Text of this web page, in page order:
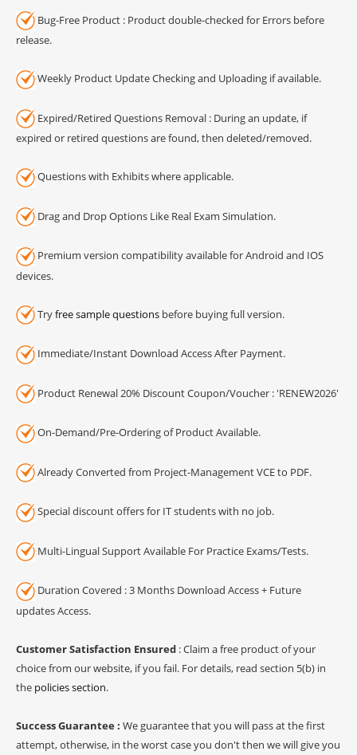
Bug-Free Product : Product double-checked for Errors before
release.
Weekly Product Update Checking and Uploading if available.
Expired/Retired Questions Removal : During an update, if
expired or retired questions are found, then deleted/removed.
Questions with Exhibits where applicable.
Drag and Drop Options Like Real Exam Simulation.
Premium version compatibility available for Android and IOS
devices.
Tryfree sample questions before buying full version.
Immediate/Instant Download Access After Payment.
Product Renewal 20% Discount Coupon/Voucher : 'RENEW2026'
On-Demand/Pre-Ordering of Product Available.
Already Converted from Project-Management VCE to PDF.
Special discount offers for IT students with no job.
Multi-Lingual Support Available For Practice Exams/Tests.
Duration Covered : 3 Months Download Access + Future
updates Access.
Customer Satisfaction Ensured : Claim a free product of your
choice from our website, if you fail. For details, read section 5(b) in
the policies section.
Success Guarantee : We guarantee that you will pass at the first
attempt, otherwise, in the worst case you don't then we will give you